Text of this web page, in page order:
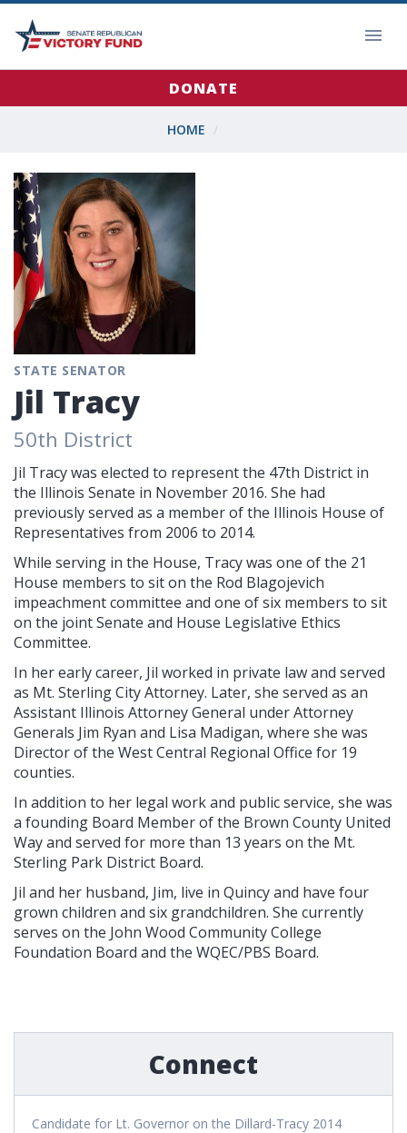
DONATE
HOME
STATE SENATOR
Jil Tracy
50th District
Jil Tracy was elected to represent the 47th District in
the Illinois Senate in November 2016. She had
previously served as a member of the Illinois House of
Representatives from 2006 to 2014.
While serving in the House, Tracy was one of the 21
House members to sit on the Rod Blagojevich
impeachment committee and one of six members to sit
on the joint Senate and House Legislative Ethics
Committee.
In her early career, Jil worked in private law and served
as Mt. Sterling City Attorney. Later, she served as an
Assistant Illinois Attorney General under Attorney
Generals Jim Ryan and Lisa Madigan, where she was
Director of the West Central Regional Office for 19
counties.
In addition to her legal work and public service, she was
a founding Board Member of the Brown County United
Way and served for more than 13 years on the Mt.
Sterling Park District Board.
Jil and her husband, Jim, live in Quincy and have four
grown children and six grandchildren. She currently
serves on the John Wood Community College
Foundation Board and the WQEC/PBS Board.
Connect
Candidate for Lt. Governor on the Dillard-Tracy 2014